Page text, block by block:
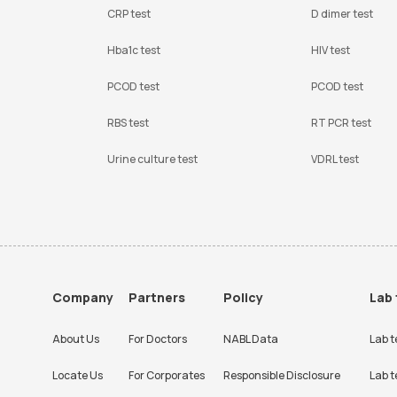
CRP test D dimer test
Hba1c test HIV test
PCOD test PCOD test
RBS test RT PCR test
Urine culture test VDRL test
Company
About Us
Locate Us
Partners
For Doctors
For Corporates
Policy
NABL Data
Responsible Disclosure
Lab
Lab